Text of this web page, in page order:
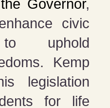
Governor,
civic
to uphold
Kemp
legislation
for life